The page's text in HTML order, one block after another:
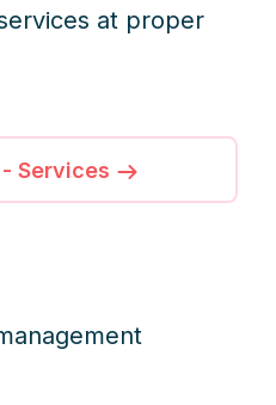
at proper
Services